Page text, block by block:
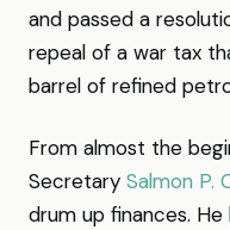
and passed a
repeal of a war tax
barrel of refined
From almost the
Secretary Salmon P.
drum up finances.